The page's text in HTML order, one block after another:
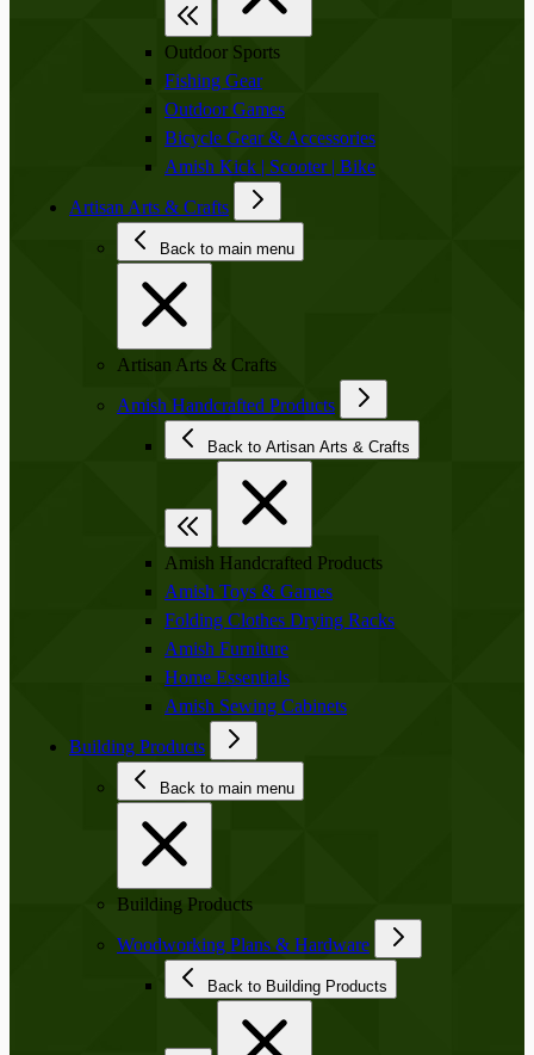
Outdoor Sports
Fishing Gear
Outdoor Games
Bicycle Gear & Accessories
Amish Kick | Scooter | Bike
Artisan Arts & Crafts
Back to main menu
Artisan Arts & Crafts
Amish Handcrafted Products
Back to Artisan Arts & Crafts
Amish Handcrafted Products
Amish Toys & Games
Folding Clothes Drying Racks
Amish Furniture
Home Essentials
Amish Sewing Cabinets
Building Products
Back to main menu
Building Products
Woodworking Plans & Hardware
Back to Building Products